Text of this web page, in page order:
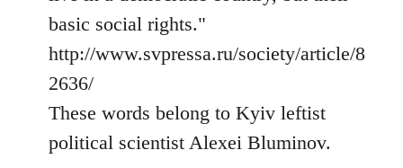
basic social rights."
http://www.svpressa.ru/society/article/8
2636/
These words belong to Kyiv leftist
political scientist Alexei Bluminov.